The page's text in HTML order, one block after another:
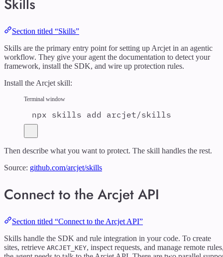
Skills
Section titled “Skills”
Skills are the primary entry point for setting up Arcjet in an agentic
workflow. They give your agent the documentation to detect your
framework, install the SDK, and wire up protection rules.
Install the Arcjet skill:
Terminal window
npx skills add arcjet/skills
Then describe what you want to protect. The skill handles the rest.
Source: github.com/arcjet/skills
Connect to the Arcjet API
Section titled “Connect to the Arcjet API”
Skills handle the SDK and rule integration in your code. To create
sites, retrieve ARCJET_KEY, inspect requests, and manage remote